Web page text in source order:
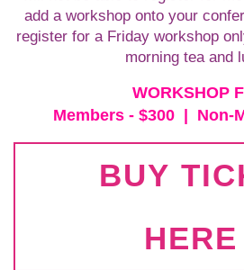
add a workshop onto your
register for a Friday workshop
morning tea and
WORKSHOP
Members - $300 | Non-
BUY
HERE